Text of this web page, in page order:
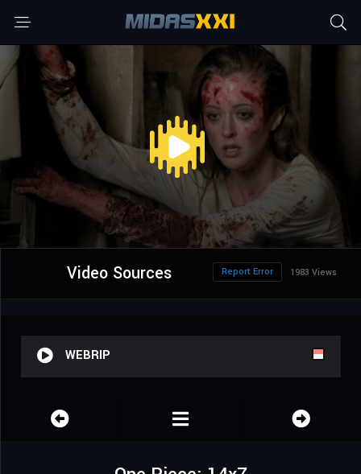
Video Sources 1983 Views
Report Error
WEBRIP